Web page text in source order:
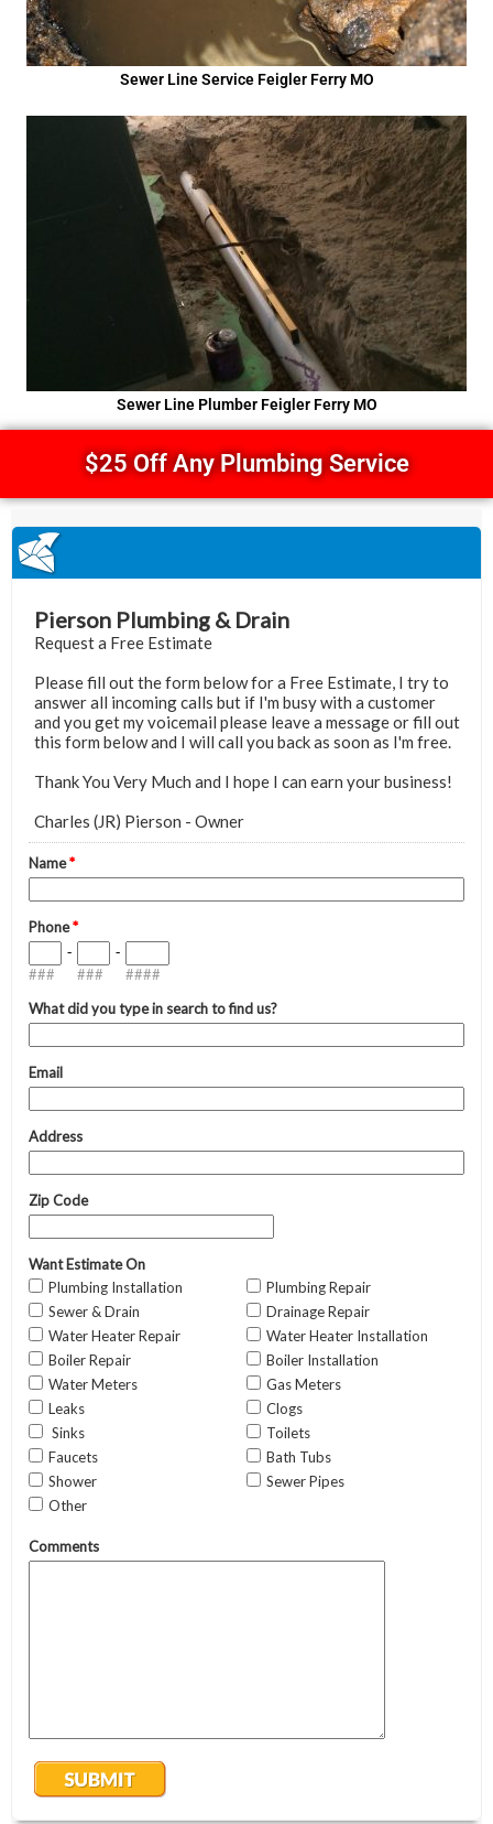
Sewer Line Service Feigler Ferry MO
Sewer Line Plumber Feigler Ferry MO
$25 Off Any Plumbing Service